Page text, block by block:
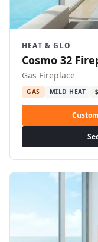
HEAT & GLO
Cosmo 32
Gas Fireplace
GAS MILD HEAT